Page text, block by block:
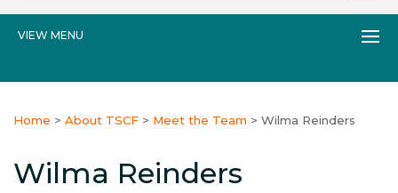
VIEW MENU
Home > About TSCF > Meet the Team > Wilma Reinders
Wilma Reinders